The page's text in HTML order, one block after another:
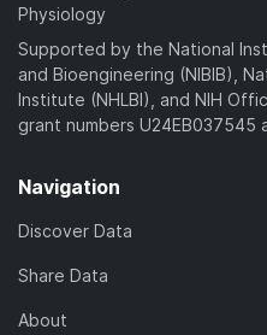
Physiology
Supported by the National
and Bioengineering (NIBIB),
Institute (NHLBI), and NIH
grant numbers U24EB037545
Navigation
Discover Data
Share Data
About